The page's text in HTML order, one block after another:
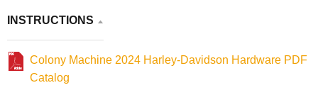
INSTRUCTIONS
Colony Machine 2024 Harley-Davidson Hardware PDF
Catalog